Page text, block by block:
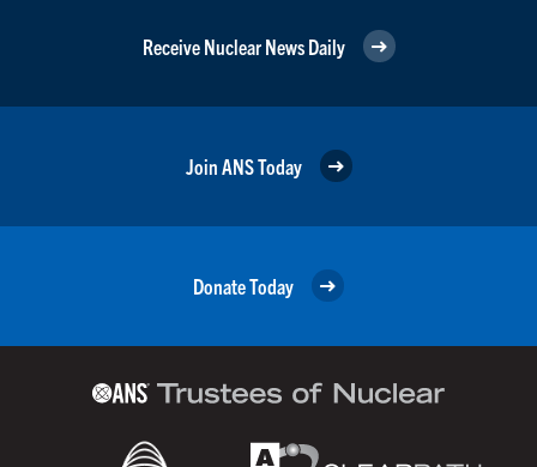
Receive Nuclear News Daily
Join ANS Today
Donate Today